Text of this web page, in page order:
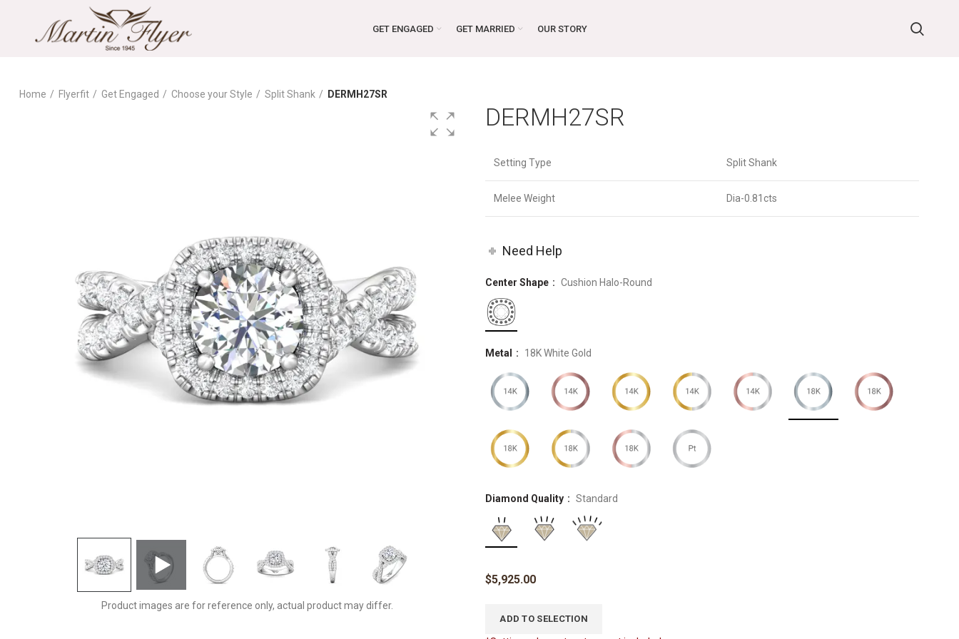
GET ENGAGED GET MARRIED OUR STORY
Home Flyerfit Get Engaged Choose your Style Split Shank DERMH27SR
Product images are for reference only, actual product may differ.
DERMH27SR
Setting Type Split Shank
Melee Weight Dia-0.81cts
Need Help
Center Shape Cushion Halo-Round
Metal 18K White Gold
Diamond Quality Standard
$5,925.00
ADD TO SELECTION